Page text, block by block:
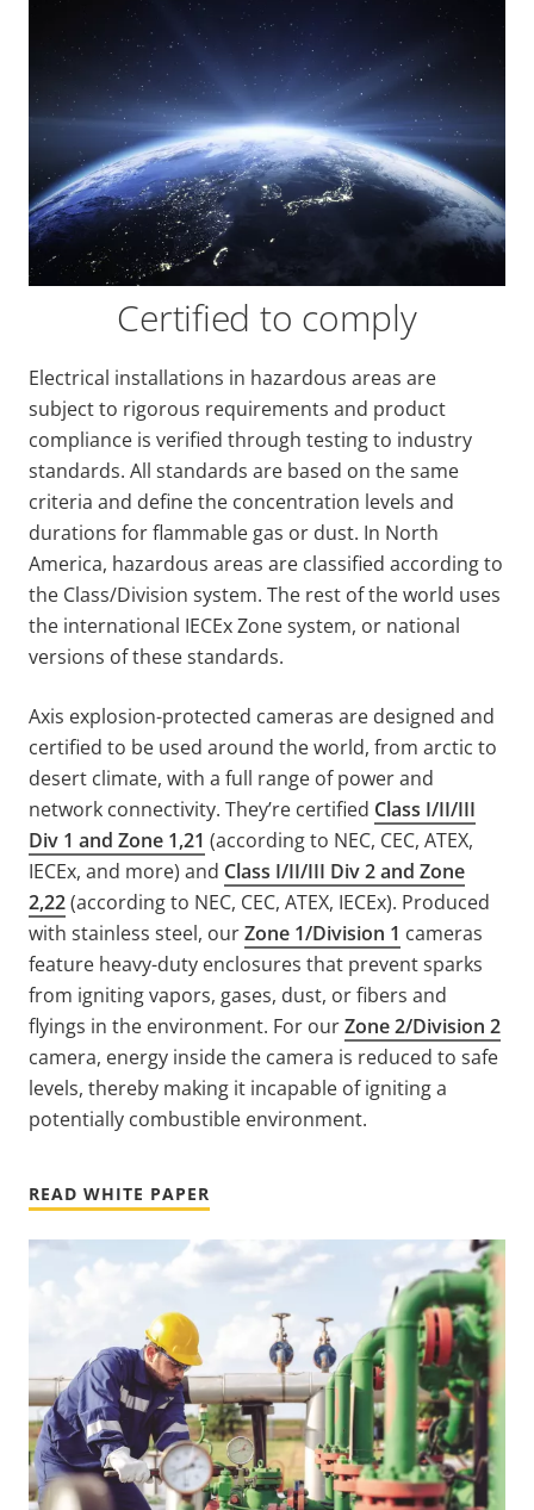
Certified to comply
Electrical installations in hazardous areas are
subject to rigorous requirements and product
compliance is verified through testing to industry
standards. All standards are based on the same
criteria and define the concentration levels and
durations for flammable gas or dust. In North
America, hazardous areas are classified according to
the Class/Division system. The rest of the world uses
the international IECEx Zone system, or national
versions of these standards.
Axis explosion-protected cameras are designed and
certified to be used around the world, from arctic to
desert climate, with a full range of power and
network connectivity. They’re certified Class I/II/III
Div 1 and Zone 1,21 (according to NEC, CEC, ATEX,
IECEx, and more) and Class I/II/III Div 2 and Zone
2,22(according to NEC, CEC, ATEX, IECEx). Produced
with stainless steel, ourZone 1/Division 1 cameras
feature heavy-duty enclosures that prevent sparks
from igniting vapors, gases, dust, or fibers and
flyings in the environment. For ourZone 2/Division 2
camera, energy inside the camera is reduced to safe
levels, thereby making it incapable of igniting a
potentially combustible environment.
READ WHITE PAPER